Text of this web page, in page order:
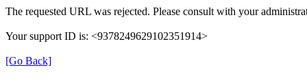
The requested URL was rejected. Please consult with your
Your support ID is: <9378249629102351914>
[Go Back]